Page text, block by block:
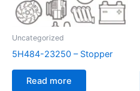
Uncategorized
5H484-23250 – Stopper
Read more